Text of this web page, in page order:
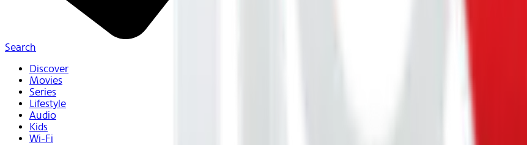
Search
Discover
Movies
Series
Lifestyle
Audio
Kids
Wi-Fi